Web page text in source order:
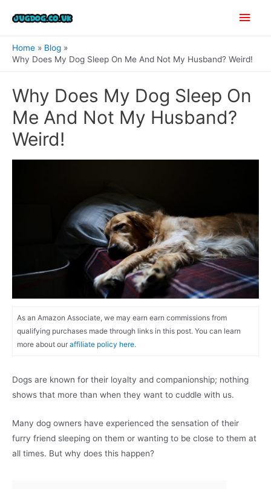
Main
Home
Blog
Why Does My Dog Sleep On Me And Not My Husband? Weird!
Why Does My Dog Sleep On
Me And Not My Husband?
Weird!
As an Amazon Associate, we may earn earn commissions from
qualifying purchases made through links in this post. You can learn
more about our affiliate policy here.
Dogs are known for their loyalty and companionship; nothing
shows that more than when they want to cuddle with us.
Many dog owners have experienced the sensation of their
furry friend sleeping on them or wanting to be close to them at
all times. But why does this happen?